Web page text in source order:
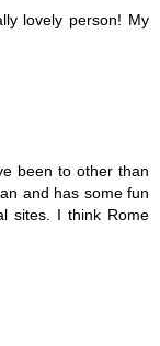
lovely person! My
been to other than
and has some fun
sites. I think Rome